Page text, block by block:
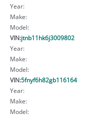
Year:
Make:
Model:
VIN:jtnb11hk6j3009802
Year:
Make:
Model:
VIN:5fnyf6h82gb116164
Year:
Make:
Model: